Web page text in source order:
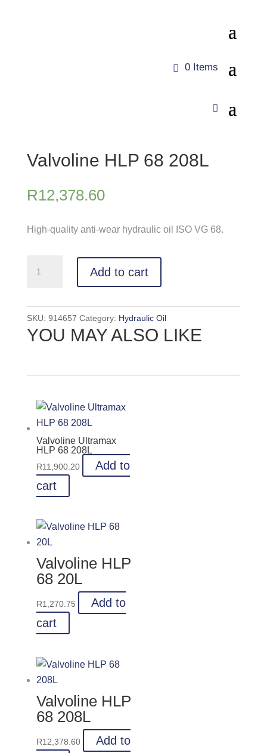
0 Items
Valvoline HLP 68 208L
R12,378.60
High-quality anti-wear hydraulic oil ISO VG 68.
quantity
Add to cart
SKU: 914657 Category: Hydraulic Oil
YOU MAY ALSO LIKE
Valvoline Ultramax
HLP 68 208L
R11,900.20
Add to
cart
Valvoline HLP
68 20L
R1,270.75
Add to
cart
Valvoline HLP
68 208L
R12,378.60
Add to